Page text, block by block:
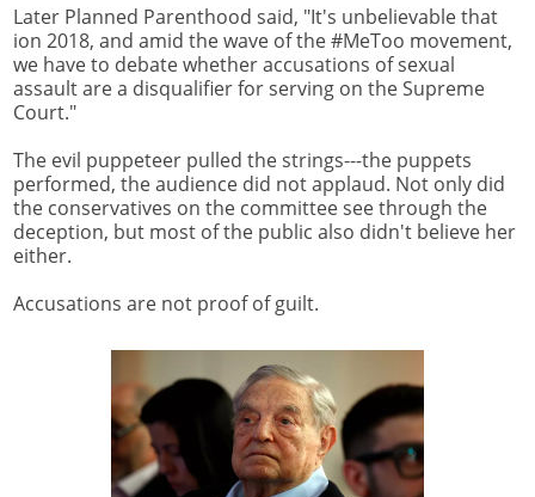
Later Planned Parenthood said, "It's unbelievable that
ion 2018, and amid the wave of the #MeToo movement,
we have to debate whether accusations of sexual
assault are a disqualifier for serving on the Supreme
Court."
The evil puppeteer pulled the strings---the puppets
performed, the audience did not applaud. Not only did
the conservatives on the committee see through the
deception, but most of the public also didn't believe her
either.
Accusations are not proof of guilt.